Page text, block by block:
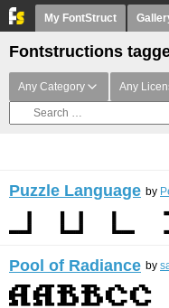
My FontStruct
Fontstructions
Any Category Any
Puzzle Language by
Pool of Radiance by